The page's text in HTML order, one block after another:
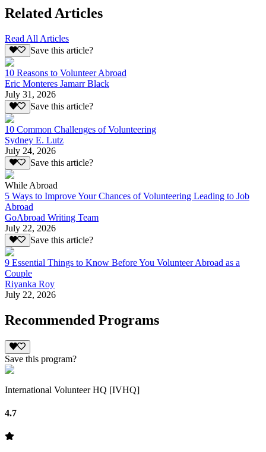
Related Articles
Read All Articles
Save this article?
10 Reasons to Volunteer Abroad
Eric Monteres Jamarr Black
July 31, 2026
Save this article?
10 Common Challenges of Volunteering
Sydney E. Lutz
July 24, 2026
Save this article?
While Abroad
5 Ways to Improve Your Chances of Volunteering Leading to Job
Abroad
GoAbroad Writing Team
July 22, 2026
Save this article?
9 Essential Things to Know Before You Volunteer Abroad as a
Couple
Riyanka Roy
July 22, 2026
Recommended Programs
Save this program?
International Volunteer HQ [IVHQ]
4.7